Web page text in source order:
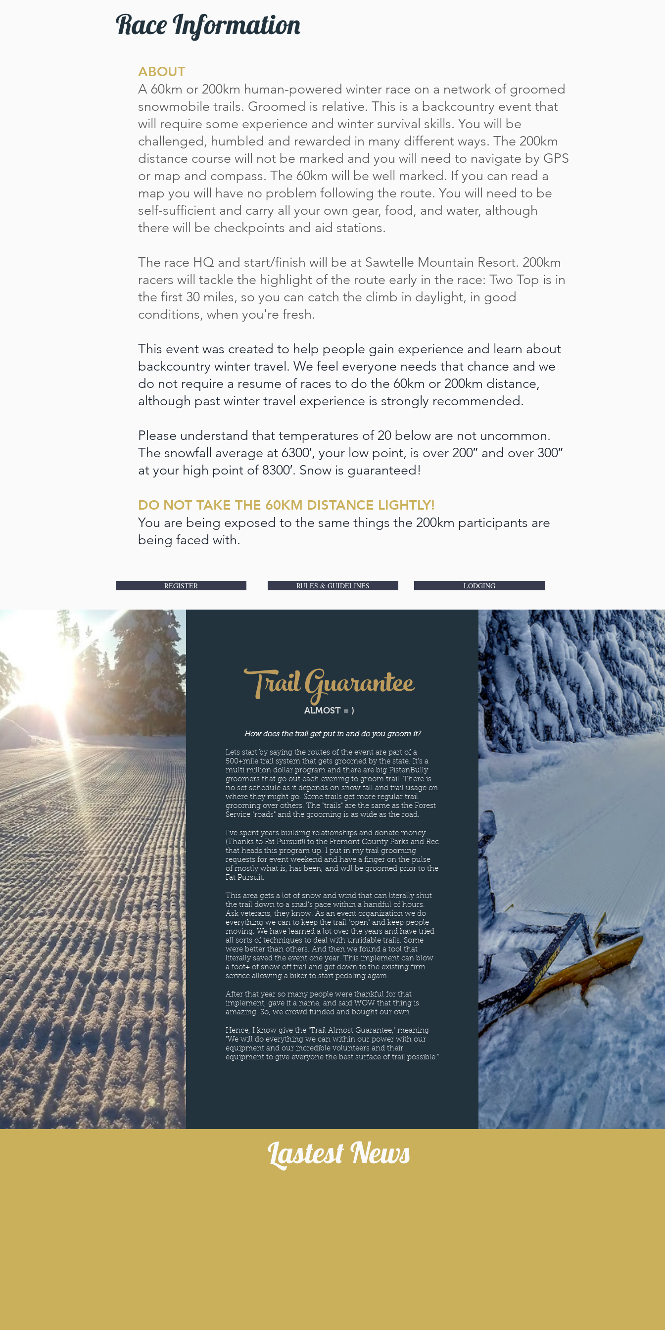
Race Information
ABOUT
A 60km or 200km human-powered winter race on a network of groomed
snowmobile trails. Groomed is relative. This is a backcountry event that
will require some experience and winter survival skills. You will be
challenged, humbled and rewarded in many different ways. The 200km
distance course will not be marked and you will need to navigate by GPS
or map and compass. The 60km will be well marked. If you can read a
map you will have no problem following the route. You will need to be
self-sufficient and carry all your own gear, food, and water, although
there will be checkpoints and aid stations.
The race HQ and start/finish will be at Sawtelle Mountain Resort. 200km
racers will tackle the highlight of the route early in the race: Two Top is in
the first 30 miles, so you can catch the climb in daylight, in good
conditions, when you're fresh.
This event was created to help people gain experience and learn about
backcountry winter travel. We feel everyone needs that chance and we
do not require a resume of races to do the 60km or 200km distance,
although past winter travel experience is strongly recommended.
Please understand that temperatures of 20 below are not uncommon.
The snowfall average at 6300′, your low point, is over 200″ and over 300″
at your high point of 8300′. Snow is guaranteed!
DO NOT TAKE THE 60KM DISTANCE LIGHTLY!
You are being exposed to the same things the 200km participants are
being faced with.
REGISTER RULES & GUIDELINES LODGING
Trail Guarantee
ALMOST = )
How does the trail get put in and do you groom it?
Lets start by saying the routes of the event are part of a
500+mile trail system that gets groomed by the state. It's a
multi million dollar program and there are big PistenBully
groomers that go out each evening to groom trail. There is
no set schedule as it depends on snow fall and trail usage on
where they might go. Some trails get more regular trail
grooming over others. The "trails" are the same as the Forest
Service "roads" and the grooming is as wide as the road.
I've spent years building relationships and donate money
(Thanks to Fat Pursuit!) to the Fremont County Parks and Rec
that heads this program up. I put in my trail grooming
requests for event weekend and have a finger on the pulse
of mostly what is, has been, and will be groomed prior to the
Fat Pursuit.
This area gets a lot of snow and wind that can literally shut
the trail down to a snail's pace within a handful of hours.
Ask veterans, they know. As an event organization we do
everything we can to keep the trail "open" and keep people
moving. We have learned a lot over the years and have tried
all sorts of techniques to deal with unridable trails. Some
were better than others. And then we found a tool that
literally saved the event one year. This implement can blow
a foot+ of snow off trail and get down to the existing firm
service allowing a biker to start pedaling again.
After that year so many people were thankful for that
implement, gave it a name, and said WOW that thing is
amazing. So, we crowd funded and bought our own.
Hence, I know give the "Trail Almost Guarantee," meaning
"We will do everything we can within our power with our
equipment and our incredible volunteers and their
equipment to give everyone the best surface of trail possible."
Lastest News